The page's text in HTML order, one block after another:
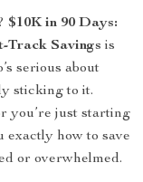
$10K in 90 Days:
Savings is
serious about
sticking to it.
you’re just starting
exactly how to save
or overwhelmed.